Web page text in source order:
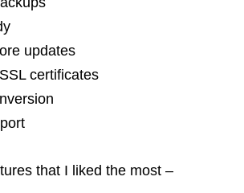
updates
certificates
that I liked the most –